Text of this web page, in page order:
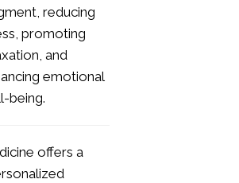
reducing
promoting
and
emotional
being.
offers a